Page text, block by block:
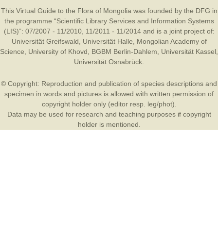
This Virtual Guide to the Flora of Mongolia was founded by the DFG in
the programme “Scientific Library Services and Information Systems
(LIS)”: 07/2007 - 11/2010, 11/2011 - 11/2014 and is a joint project of:
Universität Greifswald
Universität Halle
Mongolian Academy of
Science
University of Khovd BGBM Berlin-Dahlem Universität Kassel
Universität Osnabrück
© Copyright: Reproduction and publication of species descriptions and
specimen in words and pictures is allowed with written permission of
copyright holder only (editor resp. leg/phot).
Data may be used for research and teaching purposes if copyright
holder is mentioned.